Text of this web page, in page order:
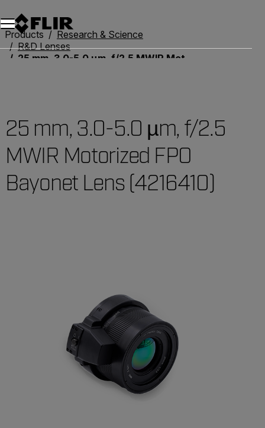
Products
Research & Science
R&D Lenses
25 mm, 3.0-5.0 µm, f/2.5 MWIR Motorized FPO Bayonet Lens (4216410)
25 mm, 3.0-5.0 µm, f/2.5
MWIR Motorized FPO
Bayonet Lens (4216410)